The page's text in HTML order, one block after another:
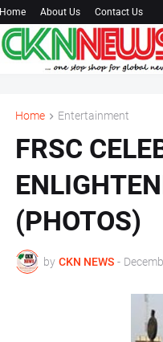
Home About Us Contact Us
Home Entertainment
FRSC
(PHOTOS)
by CKN NEWS -